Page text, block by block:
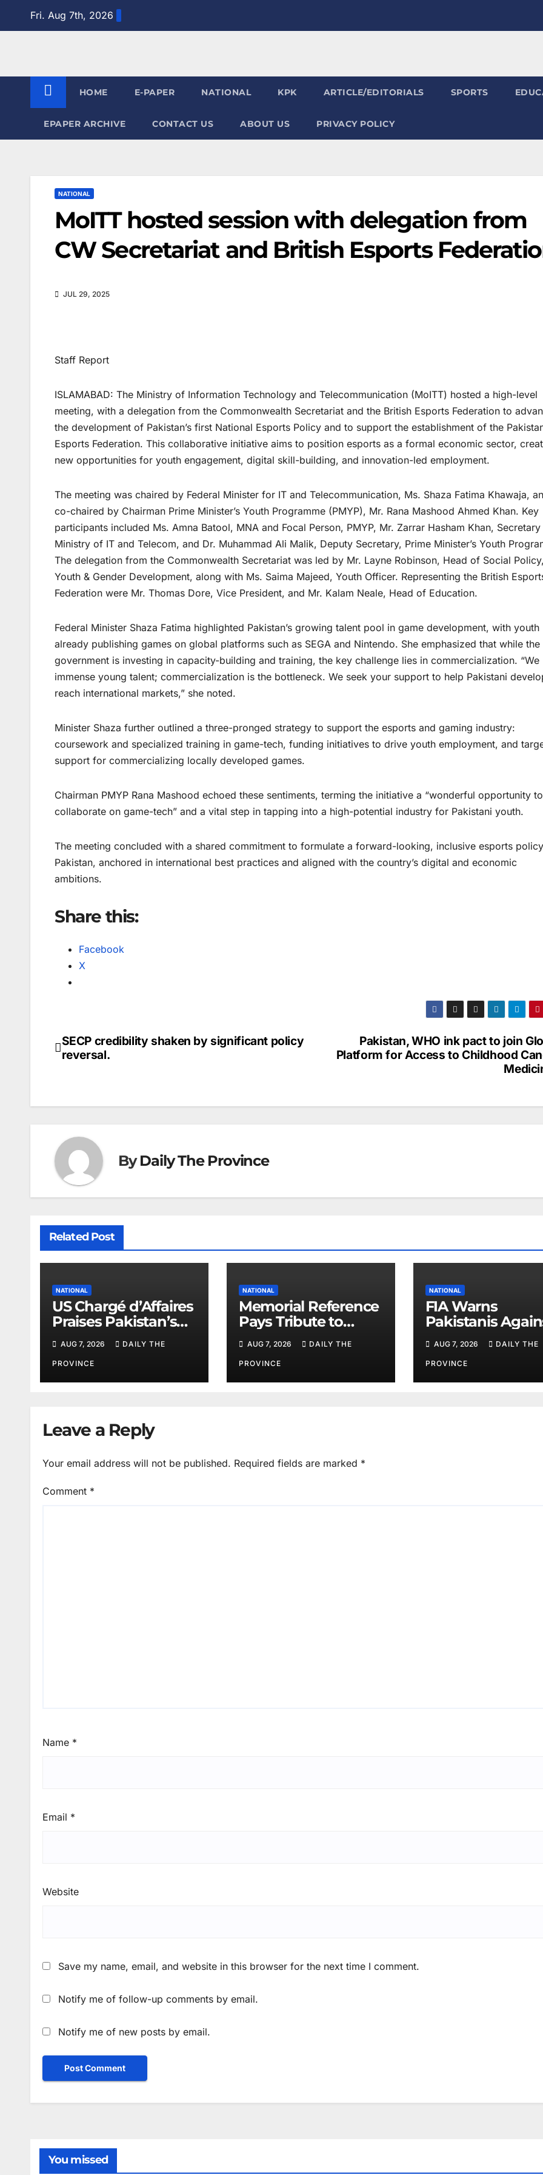
Fri. Aug 7th, 2026
HOME E-PAPER NATIONAL KPK ARTICLE/EDITORIALS SPORTS
EPAPER ARCHIVE CONTACT US ABOUT US PRIVACY POLICY
NATIONAL
MoITT hosted session with delegation from
CW Secretariat and British Esports
JUL 29, 2025
Staff Report
ISLAMABAD: The Ministry of Information Technology and Telecommunication (MoITT) hosted a high-level
meeting, with a delegation from the Commonwealth Secretariat and the British Esports Federation to
the development of Pakistan’s first National Esports Policy and to support the establishment of the
Esports Federation. This collaborative initiative aims to position esports as a formal economic sector,
new opportunities for youth engagement, digital skill-building, and innovation-led employment.
The meeting was chaired by Federal Minister for IT and Telecommunication, Ms. Shaza Fatima Khawaja,
co-chaired by Chairman Prime Minister’s Youth Programme (PMYP), Mr. Rana Mashood Ahmed Khan. Key
participants included Ms. Amna Batool, MNA and Focal Person, PMYP, Mr. Zarrar Hasham Khan, Secretary
Ministry of IT and Telecom, and Dr. Muhammad Ali Malik, Deputy Secretary, Prime Minister’s Youth
The delegation from the Commonwealth Secretariat was led by Mr. Layne Robinson, Head of Social
Youth & Gender Development, along with Ms. Saima Majeed, Youth Officer. Representing the British
Federation were Mr. Thomas Dore, Vice President, and Mr. Kalam Neale, Head of Education.
Federal Minister Shaza Fatima highlighted Pakistan’s growing talent pool in game development, with youth
already publishing games on global platforms such as SEGA and Nintendo. She emphasized that while the
government is investing in capacity-building and training, the key challenge lies in commercialization. “We
immense young talent; commercialization is the bottleneck. We seek your support to help Pakistani
reach international markets,” she noted.
Minister Shaza further outlined a three-pronged strategy to support the esports and gaming industry:
coursework and specialized training in game-tech, funding initiatives to drive youth employment, and
support for commercializing locally developed games.
Chairman PMYP Rana Mashood echoed these sentiments, terming the initiative a “wonderful opportunity to
collaborate on game-tech” and a vital step in tapping into a high-potential industry for Pakistani youth.
The meeting concluded with a shared commitment to formulate a forward-looking, inclusive esports
Pakistan, anchored in international best practices and aligned with the country’s digital and economic
ambitions.
Share this:
Facebook
X
Post
Pakistan, WHO ink pact to join
Platform for Access to Childhood
SECP credibility shaken by significant policy
reversal.
ByDaily The Province
Related Post
NATIONAL
US Chargé d’Affaires
Praises Pakistan’s
AUG 7, 2026 DAILY THE
PROVINCE
NATIONAL
Memorial Reference
Pays Tribute to
Butt
AUG 7, 2026 DAILY THE
PROVINCE
NATIONAL
FIA Warns
Pakistanis
Employment
Agents
AUG 7, 2026 DAILY THE
PROVINCE
Leave a Reply
Your email address will not be published. Required fields are marked *
Comment *
Name *
Email *
Website
Save my name, email, and website in this browser for the next time I comment.
Notify me of follow-up comments by email.
Notify me of new posts by email.
You missed